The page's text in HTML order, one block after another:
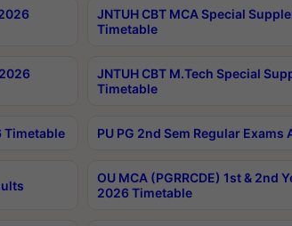
JNTUH CBT MCA Special
Timetable
JNTUH CBT M.Tech Special
Timetable
Timetable PU PG 2nd Sem Regular
OU MCA (PGRRCDE) 1st & 2nd
2026 Timetable